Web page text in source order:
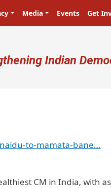
Media Events Get
Indian
to-mamata-bane…
CM in India, with